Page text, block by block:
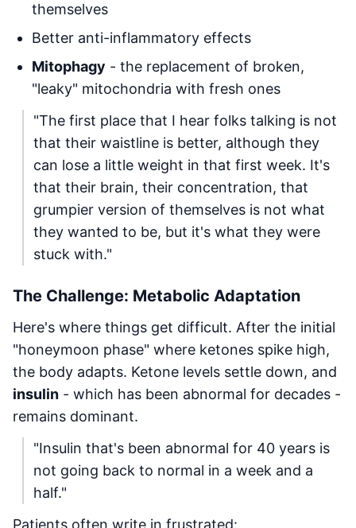
themselves
Better anti-inflammatory effects
Mitophagy - the replacement of broken,
"leaky" mitochondria with fresh ones
"The first place that I hear folks talking is not
that their waistline is better, although they
can lose a little weight in that first week. It's
that their brain, their concentration, that
grumpier version of themselves is not what
they wanted to be, but it's what they were
stuck with."
The Challenge: Metabolic Adaptation
Here's where things get difficult. After the initial
"honeymoon phase" where ketones spike high,
the body adapts. Ketone levels settle down, and
insulin - which has been abnormal for decades -
remains dominant.
"Insulin that's been abnormal for 40 years is
not going back to normal in a week and a
half."
Patients often write in frustrated: